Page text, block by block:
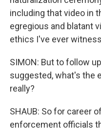
including that video in
egregious and blatant
ethics I've ever
SIMON: But to follow
suggested, what's the
really?
SHAUB: So for career
enforcement officials